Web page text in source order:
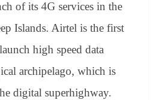
nk Tr
an
sl
at
e
of its 4G services in the
Islands. Airtel is the first
high speed data
archipelago, which is
digital superhighway.